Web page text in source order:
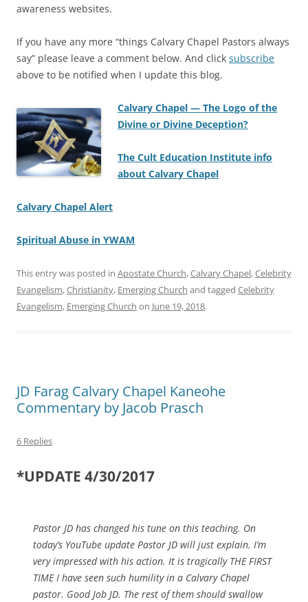
awareness websites.
If you have any more “things Calvary Chapel Pastors always
say” please leave a comment below. And click subscribe
above to be notified when I update this blog.
Calvary Chapel — The Logo of the
Divine or Divine Deception?
The Cult Education Institute info
about Calvary Chapel
Calvary Chapel Alert
Spiritual Abuse in YWAM
This entry was posted in Apostate Church,Calvary Chapel,Celebrity
Evangelism,Christianity, Emerging Church and tagged Celebrity
Evangelism, Emerging Church on June 19, 2018.
JD Farag Calvary Chapel Kaneohe
Commentary by Jacob Prasch
6 Replies
*UPDATE 4/30/2017
Pastor JD has changed his tune on this teaching. On
today’s YouTube update Pastor JD will just explain. I’m
very impressed with his action. It is tragically THE FIRST
TIME I have seen such humility in a Calvary Chapel
pastor. Good Job JD. The rest of them should swallow